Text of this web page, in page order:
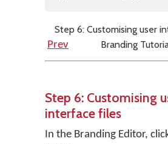
Step 6: Customising user
Prev
Branding
Step 6: Customising
interface files
In the Branding Editor,